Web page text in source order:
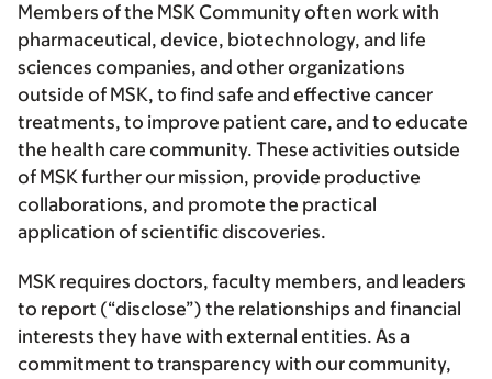
Members of the MSK Community often work with
pharmaceutical, device, biotechnology, and life
sciences companies, and other organizations
outside of MSK, to find safe and effective cancer
treatments, to improve patient care, and to educate
the health care community. These activities outside
of MSK further our mission, provide productive
collaborations, and promote the practical
application of scientific discoveries.
MSK requires doctors, faculty members, and leaders
to report (“disclose”) the relationships and financial
interests they have with external entities. As a
commitment to transparency with our community,